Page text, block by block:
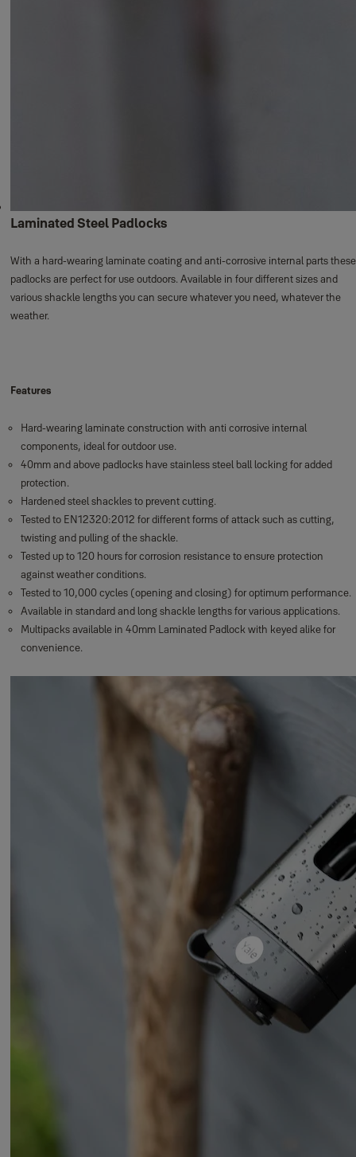
Laminated Steel Padlocks
With a hard-wearing laminate coating and anti-corrosive internal parts these
padlocks are perfect for use outdoors. Available in four different sizes and
various shackle lengths you can secure whatever you need, whatever the
weather.
Features
Hard-wearing laminate construction with anti corrosive internal
components, ideal for outdoor use.
40mm and above padlocks have stainless steel ball locking for added
protection.
Hardened steel shackles to prevent cutting.
Tested to EN12320:2012 for different forms of attack such as cutting,
twisting and pulling of the shackle.
Tested up to 120 hours for corrosion resistance to ensure protection
against weather conditions.
Tested to 10,000 cycles (opening and closing) for optimum performance.
Available in standard and long shackle lengths for various applications.
Multipacks available in 40mm Laminated Padlock with keyed alike for
convenience.